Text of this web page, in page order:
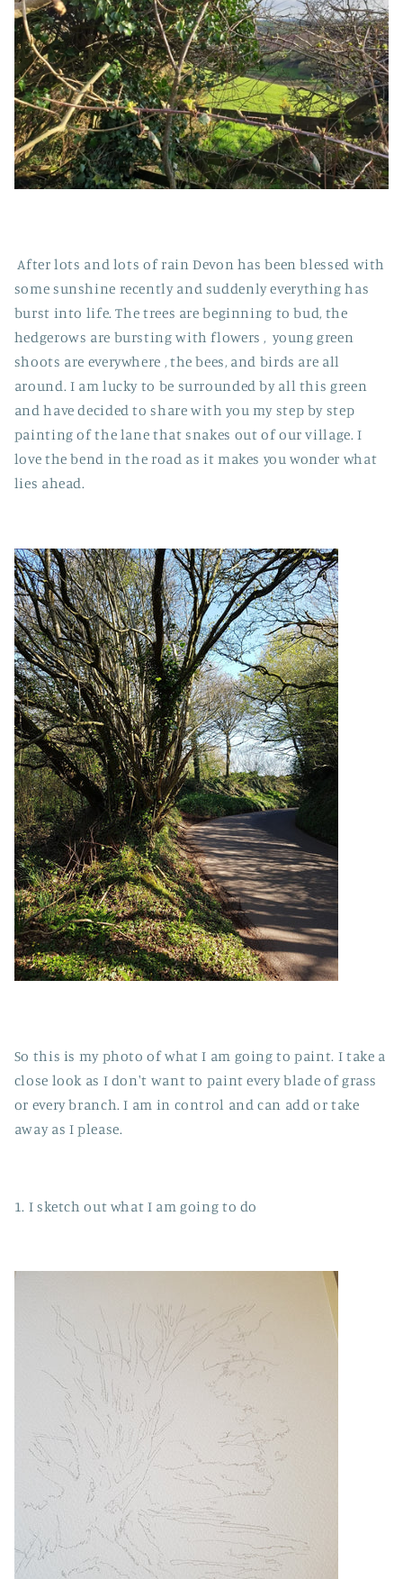
After lots and lots of rain Devon has been blessed with
some sunshine recently and suddenly everything has
burst into life. The trees are beginning to bud, the
hedgerows are bursting with flowers , young green
shoots are everywhere , the bees, and birds are all
around. I am lucky to be surrounded by all this green
and have decided to share with you my step by step
painting of the lane that snakes out of our village. I
love the bend in the road as it makes you wonder what
lies ahead.
So this is my photo of what I am going to paint. I take a
close look as I don't want to paint every blade of grass
or every branch. I am in control and can add or take
away as I please.
1. I sketch out what I am going to do